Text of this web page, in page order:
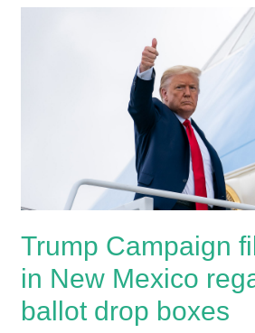
Trump Campaign
in New Mexico
ballot drop boxes
boxes